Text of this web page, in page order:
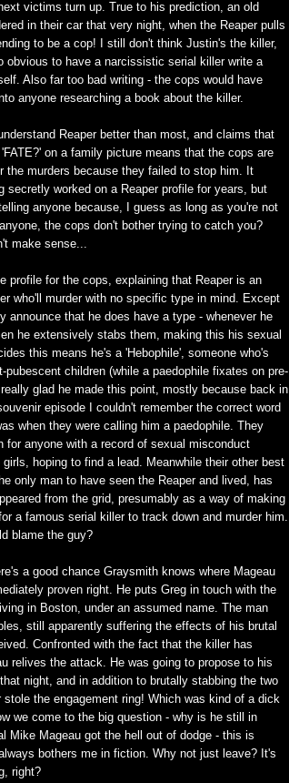
victims turn up. True to his prediction, an old
in their car that very night, when the Reaper pulls
to be a cop! I still don't think Justin's the killer,
obvious to have a narcissistic serial killer write a
Also far too bad writing - the cops would have
anyone researching a book about the killer.
Reaper better than most, and claims that
on a family picture means that the cops are
the murders because they failed to stop him. It
secretly worked on a Reaper profile for years, but
anyone because, I guess as long as you're not
the cops don't bother trying to catch you?
make sense...
profile for the cops, explaining that Reaper is an
who'll murder with no specific type in mind. Except
announce that he does have a type - whenever he
he extensively stabs them, making this his sexual
this means he's a 'Hebophile', someone who's
pubescent children (while a paedophile fixates on pre-
glad he made this point, mostly because back in
episode I couldn't remember the correct word
when they were calling him a paedophile. They
for anyone with a record of sexual misconduct
hoping to find a lead. Meanwhile their other best
only man to have seen the Reaper and lived, has
from the grid, presumably as a way of making
a famous serial killer to track down and murder him.
blame the guy?
a good chance Graysmith knows where Mageau
proven right. He puts Greg in touch with the
in Boston, under an assumed name. The man
still apparently suffering the effects of his brutal
Confronted with the fact that the killer has
relives the attack. He was going to propose to his
night, and in addition to brutally stabbing the two
stole the engagement ring! Which was kind of a dick
we come to the big question - why is he still in
Mike Mageau got the hell out of dodge - this is
bothers me in fiction. Why not just leave? It's
right?